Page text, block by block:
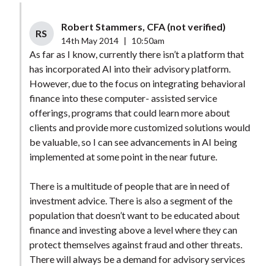
RS
Robert Stammers, CFA (not verified)
14th May 2014 10:50am
As far as I know, currently there isn’t a platform that
has incorporated AI into their advisory platform.
However, due to the focus on integrating behavioral
finance into these computer- assisted service
offerings, programs that could learn more about
clients and provide more customized solutions would
be valuable, so I can see advancements in AI being
implemented at some point in the near future.
There is a multitude of people that are in need of
investment advice. There is also a segment of the
population that doesn’t want to be educated about
finance and investing above a level where they can
protect themselves against fraud and other threats.
There will always be a demand for advisory services